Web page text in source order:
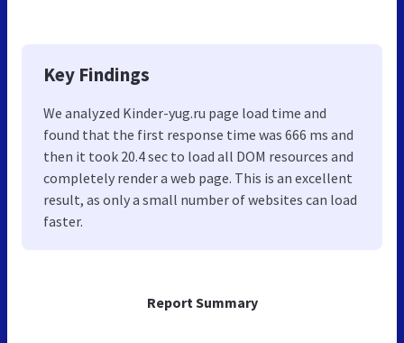
Report Summary
Key Findings
We analyzed Kinder-yug.ru page load time and
found that the first response time was 666 ms and
then it took 20.4 sec to load all DOM resources and
completely render a web page. This is an excellent
result, as only a small number of websites can load
faster.